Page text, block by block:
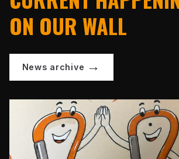
ON OUR WALL
News archive